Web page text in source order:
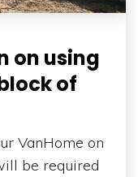
on using
of
VanHome on
be required